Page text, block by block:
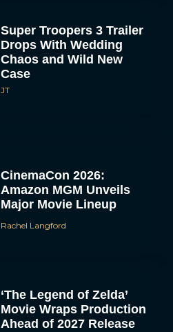
Super Troopers 3 Trailer
Drops With Wedding
Chaos and Wild New
Case
JT
CinemaCon 2026:
Amazon MGM Unveils
Major Movie Lineup
Rachel Langford
‘The Legend of Zelda’
Movie Wraps Production
Ahead of 2027 Release